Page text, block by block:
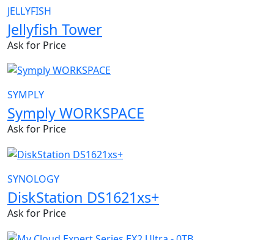
JELLYFISH
Jellyfish Tower
Ask for Price
SYMPLY
Symply WORKSPACE
Ask for Price
SYNOLOGY
DiskStation DS1621xs+
Ask for Price